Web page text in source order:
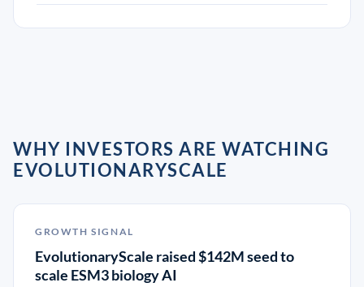
WHY INVESTORS ARE WATCHING
EVOLUTIONARYSCALE
GROWTH SIGNAL
EvolutionaryScale raised $142M seed to
scale ESM3 biology AI